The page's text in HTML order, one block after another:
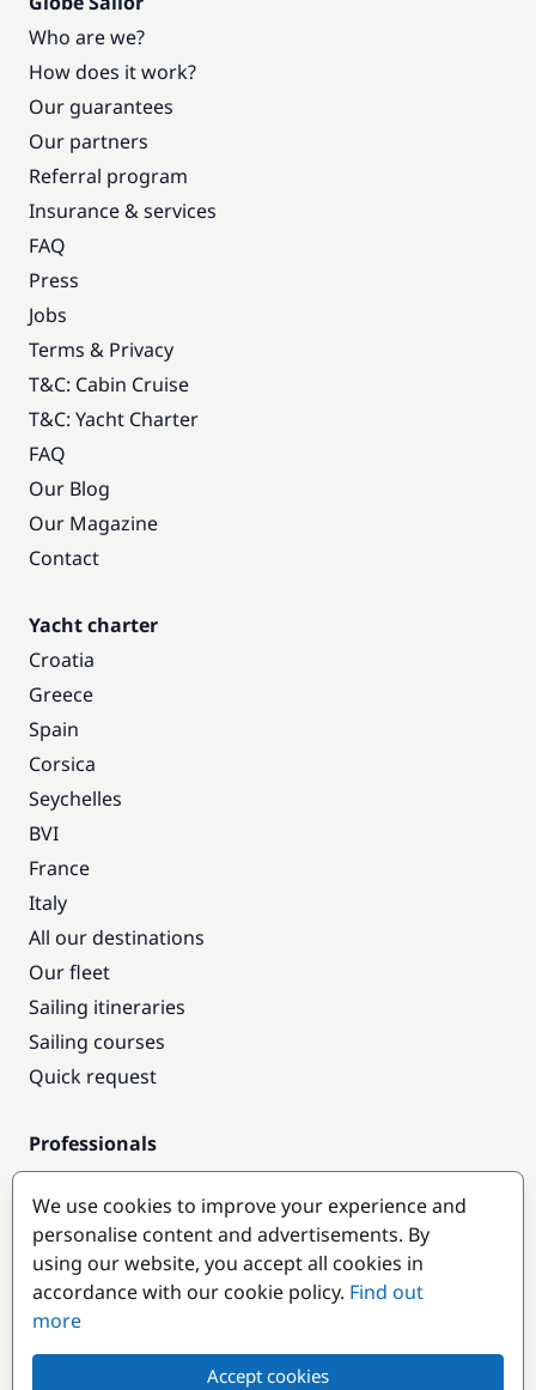
Who are we?
How does it work?
Our guarantees
Our partners
Referral program
Insurance & services
FAQ
Press
Jobs
Terms & Privacy
T&C: Cabin Cruise
T&C: Yacht Charter
FAQ
Our Blog
Our Magazine
Contact
Yacht charter
Croatia
Greece
Spain
Corsica
Seychelles
BVI
France
Italy
All our destinations
Our fleet
Sailing itineraries
Sailing courses
Quick request
Professionals
Pro access
Become a partner
Popular destinations
We use cookies to improve your experience and
personalise content and advertisements. By
using our website, you accept all cookies in
accordance with our cookie policy. Find out
more
Accept cookies